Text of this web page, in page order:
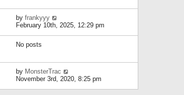
t
s
p
h
e
l
s
t
p
o
by frankyyy
e
l
a
t
e
February 10th, 2025, 12:29 pm
No posts
by MonsterTrac
i
November 3rd, 2020, 8:25 pm